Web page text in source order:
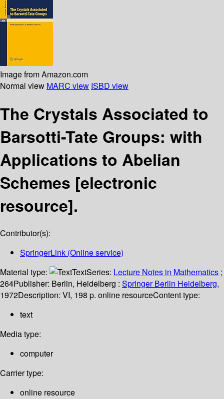
Image from Amazon.com
Normal view MARC view ISBD view
The Crystals Associated to
Barsotti-Tate Groups: with
Applications to Abelian
Schemes [electronic
resource].
Contributor(s):
SpringerLink (Online service)
Material type:
TextSeries: Lecture Notes in Mathematics ;
264Publisher: Berlin, Heidelberg : Springer Berlin Heidelberg,
1972Description: VI, 198 p. online resourceContent type:
text
Media type:
computer
Carrier type:
online resource